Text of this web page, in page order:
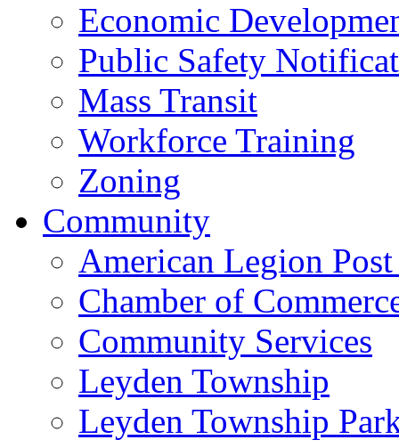
Economic
Public Safety
Mass Transit
Workforce Training
Zoning
Community
American Legion
Chamber of
Community Services
Leyden Township
Leyden Township